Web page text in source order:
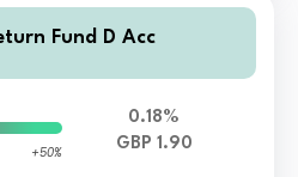
Fund D Acc
+50%
0.18%
GBP 1.90